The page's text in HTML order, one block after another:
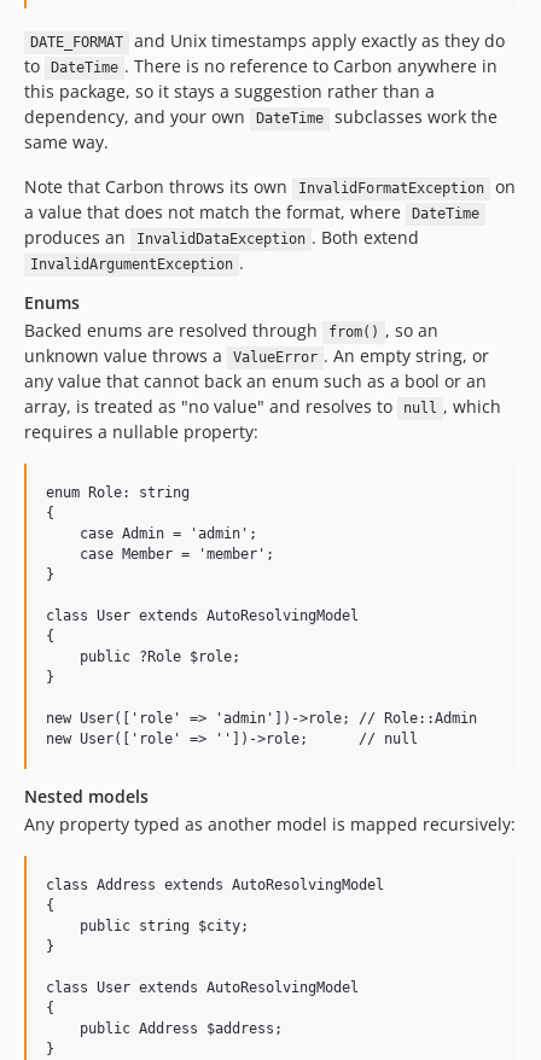
DATE_FORMAT
and Unix timestamps apply exactly as they do
to
DateTime . There is no reference to Carbon anywhere in
this package, so it stays a suggestion rather than a
dependency, and your own
DateTime
subclasses work the
same way.
Note that Carbon throws its own
InvalidFormatException
on
a value that does not match the format, where
DateTime
produces an InvalidDataException . Both extend
InvalidArgumentException .
Enums
Backed enums are resolved through
from() , so an
unknown value throws a
ValueError . An empty string, or
any value that cannot back an enum such as a bool or an
array, is treated as "no value" and resolves to
null , which
requires a nullable property:
enum Role: string
{
    case Admin = 'admin';
    case Member = 'member';
}
class User extends AutoResolvingModel
{
    public ?Role $role;
}
new User(['role' => 'admin'])->role; // Role::Admin
Nested models
Any property typed as another model is mapped recursively:
class Address extends AutoResolvingModel
{
    public string $city;
}
class User extends AutoResolvingModel
{
    public Address $address;
}